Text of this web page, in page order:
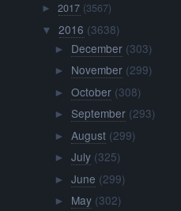
►2017 (3567)
▼ 2016 (3638)
► December (303)
► November (299)
► October (308)
► September (293)
► August (299)
► July (325)
► June (299)
► May (302)